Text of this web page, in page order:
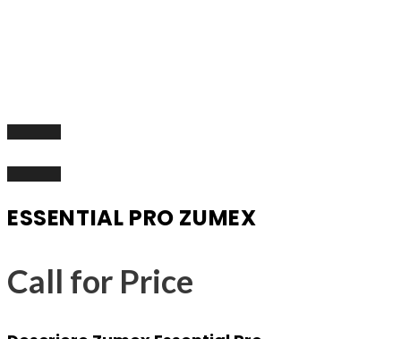
ESSENTIAL PRO ZUMEX
Call for Price